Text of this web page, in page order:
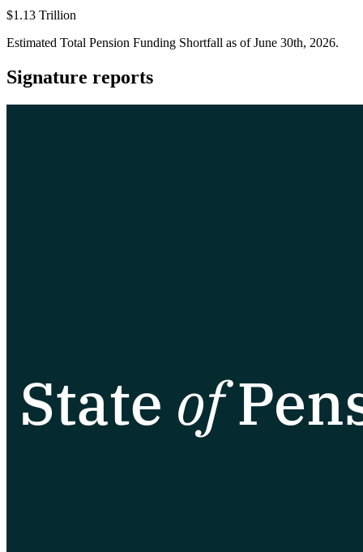
$1.13 Trillion
Estimated Total Pension Funding Shortfall as of June 30th, 2026.
Signature reports